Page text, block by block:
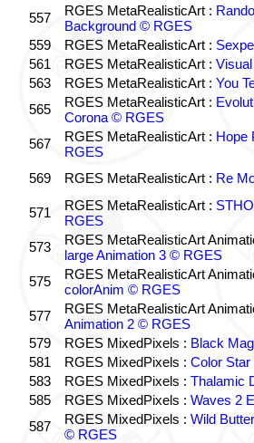
557
RGES MetaRealisticArt :
Background © RGES
559
RGES MetaRealisticArt :
561
RGES MetaRealisticArt :
563
RGES MetaRealisticArt : You
565
RGES MetaRealisticArt :
Corona © RGES
567
RGES MetaRealisticArt : Hope
RGES
569
RGES MetaRealisticArt : Re
571 RGES MetaRealisticArt :
RGES
573
RGES MetaRealisticArt
large Animation 3 © RGES
575
RGES MetaRealisticArt
colorAnim © RGES
577
RGES MetaRealisticArt
Animation 2 © RGES
579
RGES MixedPixels : Black
581
RGES MixedPixels : Color
583
RGES MixedPixels : Thalamic
585
RGES MixedPixels : Waves 2
587
RGES MixedPixels : Wild
© RGES